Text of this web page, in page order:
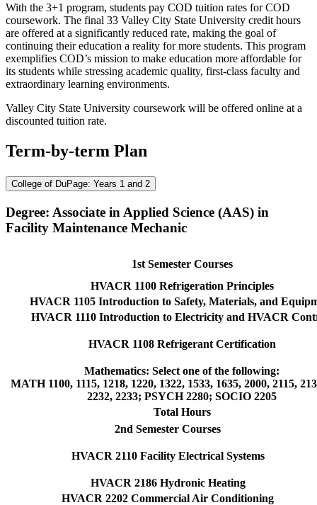
With the 3+1 program, students pay COD tuition rates for COD
coursework. The final 33 Valley City State University credit hours
are offered at a significantly reduced rate, making the goal of
continuing their education a reality for more students. This program
exemplifies COD’s mission to make education more affordable for
its students while stressing academic quality, first-class faculty and
extraordinary learning environments.
Valley City State University coursework will be offered online at a
discounted tuition rate.
Term-by-term Plan
College of DuPage: Years 1 and 2
Degree: Associate in Applied Science (AAS) in
Facility Maintenance Mechanic
1st Semester Courses
HVACR 1100 Refrigeration Principles
HVACR 1105 Introduction to Safety, Materials, and
HVACR 1110 Introduction to Electricity and HVACR
HVACR 1108 Refrigerant Certification
Mathematics: Select one of the following:
MATH 1100, 1115, 1218, 1220, 1322, 1533, 1635, 2000, 2115,
2232, 2233; PSYCH 2280; SOCIO 2205
Total Hours
2nd Semester Courses
HVACR 2110 Facility Electrical Systems
HVACR 2186 Hydronic Heating
HVACR 2202 Commercial Air Conditioning